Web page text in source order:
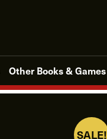
Other Books & Games
SALE!